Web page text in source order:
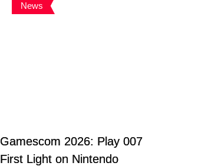
News
Gamescom 2026: Play 007
First Light on Nintendo